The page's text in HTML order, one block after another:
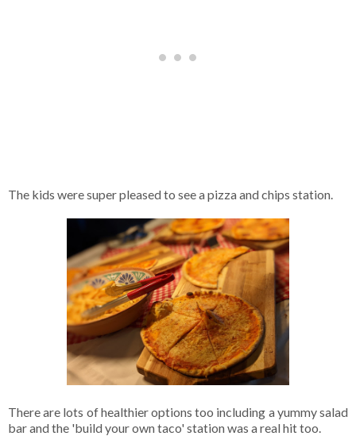
The kids were super pleased to see a pizza and chips station.
There are lots of healthier options too including a yummy salad
bar and the 'build your own taco' station was a real hit too.